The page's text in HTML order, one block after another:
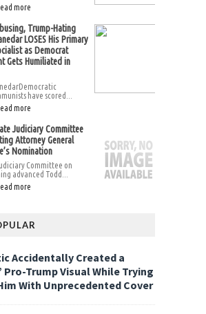
more
Trump-Hating
LOSES His Primary
as Democrat
Gets Humiliated in
have scored...
more
Judiciary Committee
Attorney General
Nomination
Committee on
advanced Todd...
more
Accidentally Created a
Pro-Trump Visual While Trying
With Unprecedented Cover